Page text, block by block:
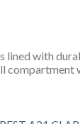
lined with
compartment